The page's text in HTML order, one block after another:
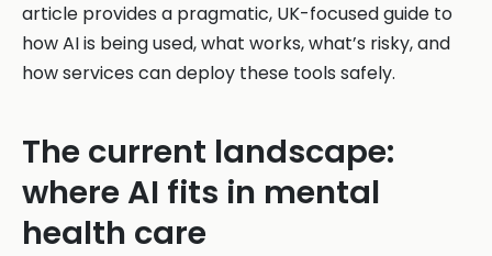
article provides a pragmatic, UK-focused guide to
how AI is being used, what works, what’s risky, and
how services can deploy these tools safely.
The current landscape:
where AI fits in mental
health care